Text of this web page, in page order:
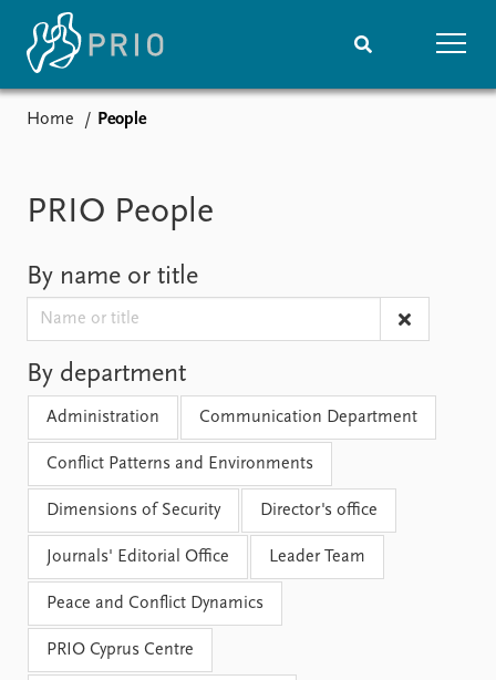
Events
Upcoming events
Recorded events
Annual Peace Address
Event archive
Research
Topics
Projects
Project archive
Funders
Publications
Latest publications
Publication archive
People
Current staff
Home People
PRIO People
By name or title
By department
Administration Communication Department
Conflict Patterns and Environments
Dimensions of Security Director's office
Journals' Editorial Office Leader Team
Peace and Conflict Dynamics
PRIO Cyprus Centre